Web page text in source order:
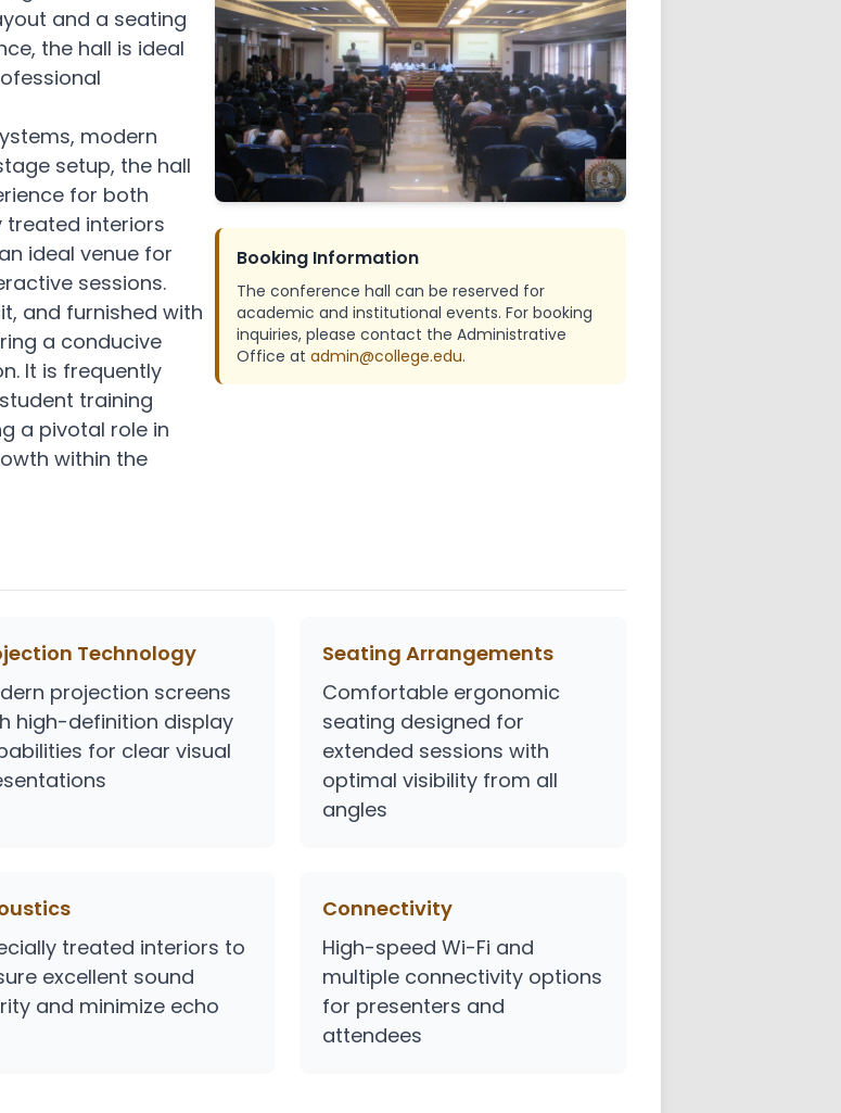
Engineering
IPR Cell
Research Council
IIT Remote Center
Students Grievance Redressal
and a seating
the hall is ideal
modern
setup, the hall
for both
treated interiors
ideal venue for
sessions.
and furnished with
a conducive
It is frequently
training
a pivotal role in
within the
Booking Information
The conference hall can be reserved for
academic and institutional events. For booking
inquiries, please contact the Administrative
Office at admin@college.edu.
Technology
projection screens
high-definition display
for clear visual
Seating Arrangements
Comfortable ergonomic
seating designed for
extended sessions with
optimal visibility from all
angles
treated interiors to
excellent sound
and minimize echo
Connectivity
High-speed Wi-Fi and
multiple connectivity options
for presenters and
attendees